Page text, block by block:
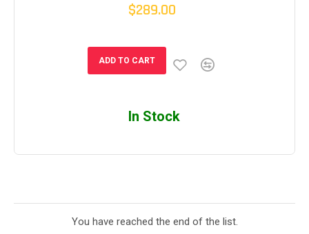
$289.00
ADD TO CART
In Stock
You have reached the end of the list.